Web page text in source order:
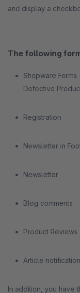
and display a
The following
Shopware Forms
Defective
Registration
Newsletter in
Newsletter
Blog comments
Product Reviews
Article notification
In addition, you have